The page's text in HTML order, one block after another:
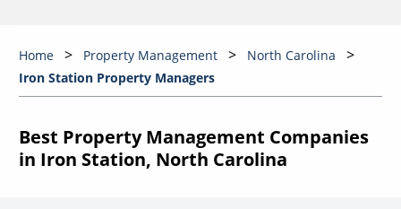
Home Property Management
North Carolina
Iron Station Property Managers
Best Property Management Companies
in Iron Station, North Carolina